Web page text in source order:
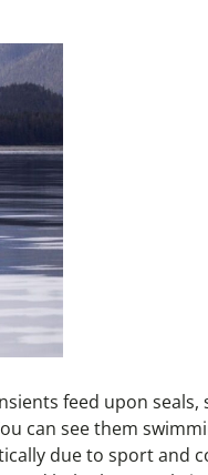
feed upon
can see them
due to sport and